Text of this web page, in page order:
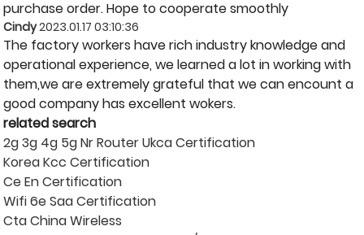
purchase order. Hope to cooperate smoothly
Cindy2023.01.17 03:10:36
The factory workers have rich industry knowledge and
operational experience, we learned a lot in working with
them,we are extremely grateful that we can encount a
good company has excellent wokers.
related search
2g 3g 4g 5g Nr Router Ukca Certification
Korea Kcc Certification
Ce En Certification
Wifi 6e Saa Certification
Cta China Wireless